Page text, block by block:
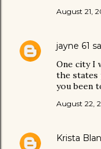
August 21,
jayne 61
One city I
the states
you been
August 22,
Krista